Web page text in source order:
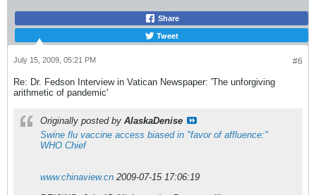
Share
Tweet
#6
July 15, 2009, 05:21 PM
Re: Dr. Fedson Interview in Vatican Newspaper: 'The unforgiving
arithmetic of pandemic'
Originally posted by AlaskaDenise
Swine flu vaccine access biased in "favor of affluence:"
WHO Chief
www.chinaview.cn 2009-07-15 17:06:19